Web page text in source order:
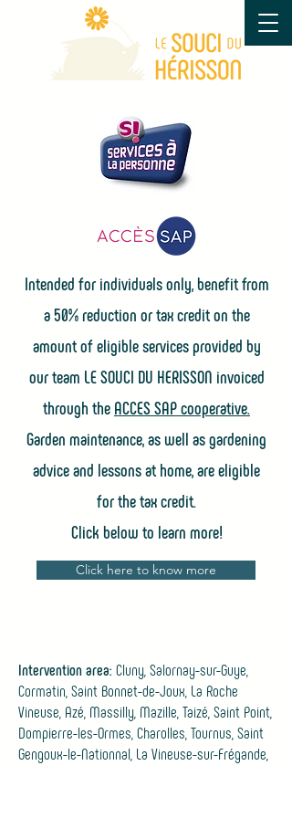
Intended for individuals only, benefit from
a 50% reduction or tax credit on the
amount of eligible services provided by
our team LE SOUCI DU HERISSON invoiced
through the ACCES SAP cooperative.
Garden maintenance, as well as gardening
advice and lessons at home, are eligible
for the tax credit.
Click below to learn more!
Click here to know more
Intervention area: Cluny, Salornay-sur-Guye,
Cormatin, Saint Bonnet-de-Joux, La Roche
Vineuse, Azé, Massilly, Mazille, Taizé, Saint Point,
Dompierre-les-Ormes, Charolles, Tournus, Saint
Gengoux-le-Nationnal, La Vineuse-sur-Frégande,